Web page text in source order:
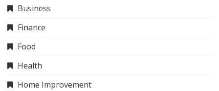
Business
Finance
Food
Health
Home Improvement